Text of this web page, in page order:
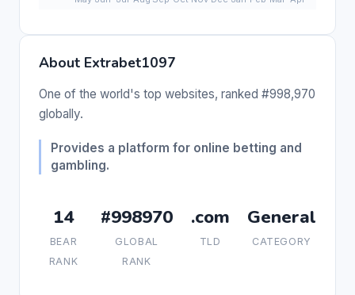
About Extrabet1097
One of the world's top websites, ranked #998,970
globally.
Provides a platform for online betting and
gambling.
14
BEAR
RANK
#998970
GLOBAL
RANK
.com
TLD
General
CATEGORY